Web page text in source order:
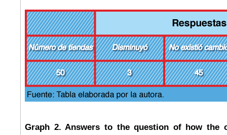
Graph 2. Answers to the question of how the